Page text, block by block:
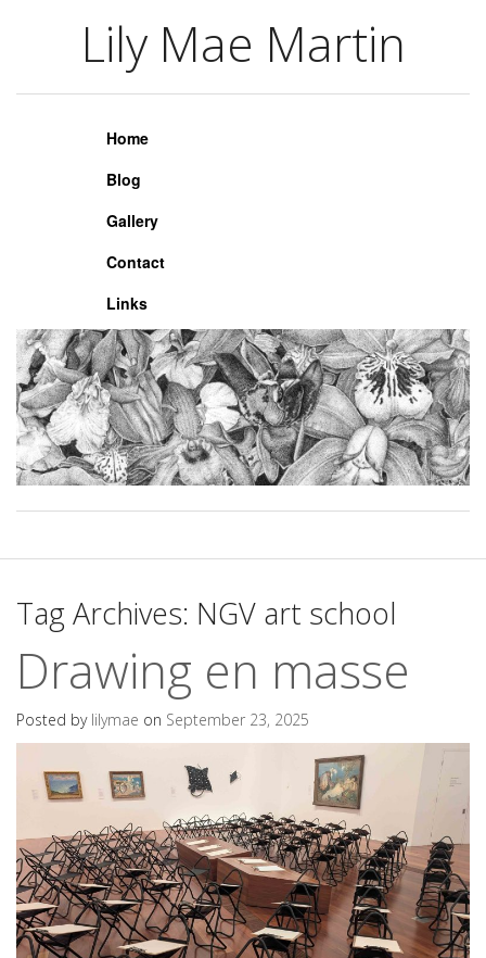
Lily Mae Martin
Lily Mae Martin
Home
Blog
Gallery
Contact
Links
Tag Archives: NGV art school
Drawing en masse
Posted by lilymae on September 23, 2025